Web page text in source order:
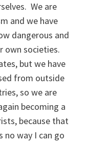
We are
and we have
dangerous and
own societies.
but we have
from outside
so we are
becoming a
because that
no way I can go